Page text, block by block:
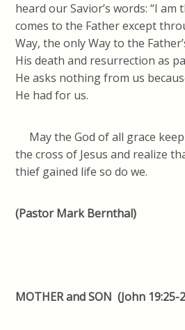
heard our Savior’s words: “I am
comes to the Father except
Way, the only Way to the
His death and resurrection as
He asks nothing from us
He had for us.
May the God of all grace
the cross of Jesus and realize
thief gained life so do we.
(Pastor Mark Bernthal)
MOTHER and SON (John 19:25-